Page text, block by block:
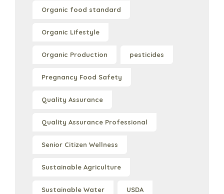
Organic food standard
Organic Lifestyle
Organic Production pesticides
Pregnancy Food Safety
Quality Assurance
Quality Assurance Professional
Senior Citizen Wellness
Sustainable Agriculture
Sustainable Water USDA